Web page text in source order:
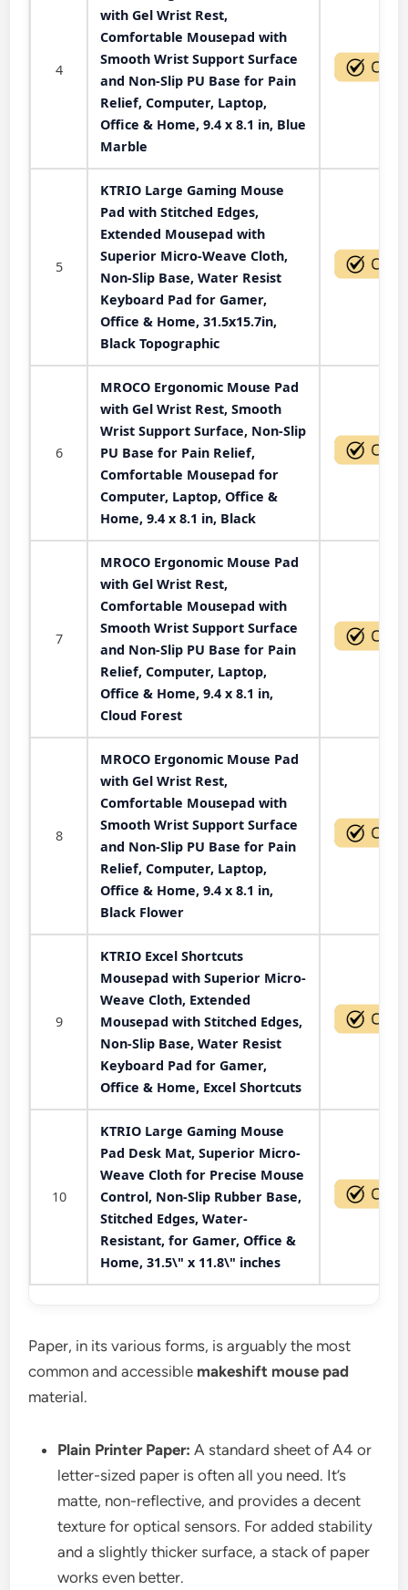
4
with Gel Wrist Rest,
Comfortable Mousepad with
Smooth Wrist Support Surface
and Non-Slip PU Base for Pain
Relief, Computer, Laptop,
Office & Home, 9.4 x 8.1 in, Blue
Marble
5
KTRIO Large Gaming Mouse
Pad with Stitched Edges,
Extended Mousepad with
Superior Micro-Weave Cloth,
Non-Slip Base, Water Resist
Keyboard Pad for Gamer,
Office & Home, 31.5x15.7in,
Black Topographic
6
MROCO Ergonomic Mouse Pad
with Gel Wrist Rest, Smooth
Wrist Support Surface, Non-Slip
PU Base for Pain Relief,
Comfortable Mousepad for
Computer, Laptop, Office &
Home, 9.4 x 8.1 in, Black
7
MROCO Ergonomic Mouse Pad
with Gel Wrist Rest,
Comfortable Mousepad with
Smooth Wrist Support Surface
and Non-Slip PU Base for Pain
Relief, Computer, Laptop,
Office & Home, 9.4 x 8.1 in,
Cloud Forest
8
MROCO Ergonomic Mouse Pad
with Gel Wrist Rest,
Comfortable Mousepad with
Smooth Wrist Support Surface
and Non-Slip PU Base for Pain
Relief, Computer, Laptop,
Office & Home, 9.4 x 8.1 in,
Black Flower
9
KTRIO Excel Shortcuts
Mousepad with Superior Micro-
Weave Cloth, Extended
Mousepad with Stitched Edges,
Non-Slip Base, Water Resist
Keyboard Pad for Gamer,
Office & Home, Excel Shortcuts
10
KTRIO Large Gaming Mouse
Pad Desk Mat, Superior Micro-
Weave Cloth for Precise Mouse
Control, Non-Slip Rubber Base,
Stitched Edges, Water-
Resistant, for Gamer, Office &
Home, 31.5\" x 11.8\" inches
Paper, in its various forms, is arguably the most
common and accessible makeshift mouse pad
material.
Plain Printer Paper: A standard sheet of A4 or
letter-sized paper is often all you need. It’s
matte, non-reflective, and provides a decent
texture for optical sensors. For added stability
and a slightly thicker surface, a stack of paper
works even better.